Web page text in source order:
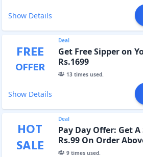
Show Details
FREE
OFFER
Deal
Get Free Sipper on
Rs.1699
13times used.
Show Details
HOT
SALE
Deal
Pay Day Offer: Get
Rs.99 On Order
9times used.